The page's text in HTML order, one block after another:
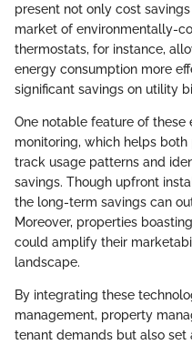
present not only cost
market of environmentally-
thermostats, for instance,
energy consumption more
significant savings on utility
One notable feature of
monitoring, which helps
track usage patterns and
savings. Though upfront
the long-term savings can
Moreover, properties
could amplify their
landscape.
By integrating these
management, property
tenant demands but also